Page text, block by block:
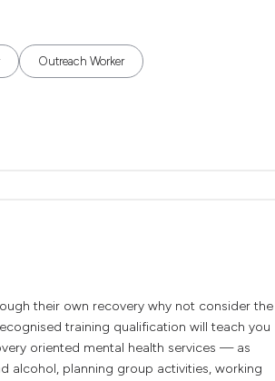
Outreach Worker
their own recovery why not consider the
training qualification will teach you
oriented mental health services — as
alcohol, planning group activities, working